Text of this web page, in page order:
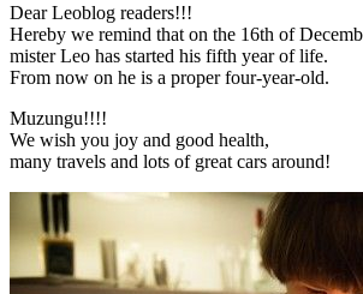
Dear Leoblog readers!!!
Hereby we remind that on the 16th of
mister Leo has started his fifth year of life.
From now on he is a proper four-year-old.
Muzungu!!!!
We wish you joy and good health,
many travels and lots of great cars around!